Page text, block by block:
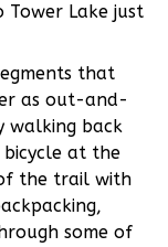
Lake just
that
as out-and-
walking back
at the
the trail with
some of